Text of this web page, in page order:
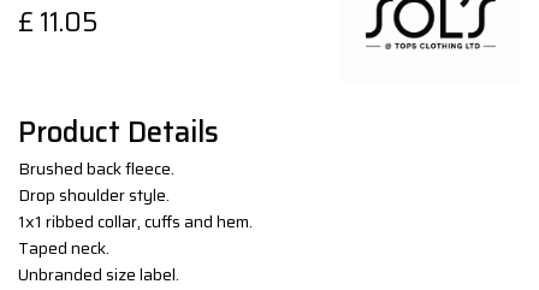
£ 11.05
Product Details
Brushed back fleece.
Drop shoulder style.
1x1 ribbed collar, cuffs and hem.
Taped neck.
Unbranded size label.